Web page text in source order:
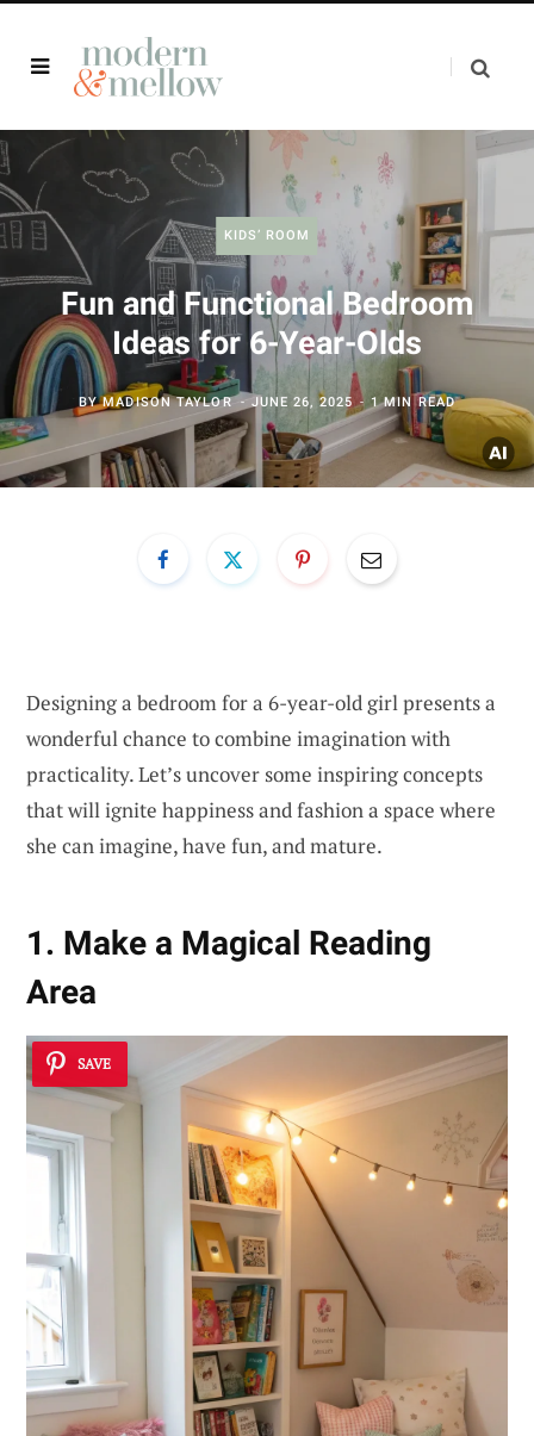
KIDS’ ROOM
Fun and Functional Bedroom
Ideas for 6-Year-Olds
BYMADISON TAYLOR JUNE 26, 2025 1 MIN READ
Designing a bedroom for a 6-year-old girl presents a
wonderful chance to combine imagination with
practicality. Let’s uncover some inspiring concepts
that will ignite happiness and fashion a space where
she can imagine, have fun, and mature.
1. Make a Magical Reading
Area
SAVE